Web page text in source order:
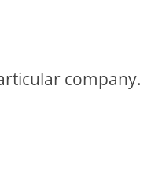
company.